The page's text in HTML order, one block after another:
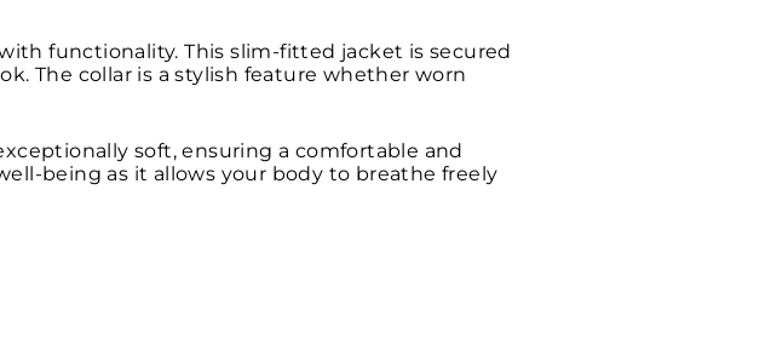
functionality. This slim-fitted jacket is secured
The collar is a stylish feature whether worn
soft, ensuring a comfortable and
being as it allows your body to breathe freely